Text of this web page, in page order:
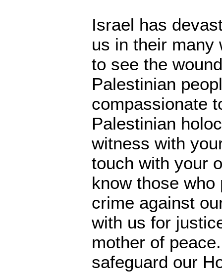
Israel has
us in their many
to see the
Palestinian
compassionate
Palestinian
witness with
touch with your
know those
crime against
with us for
mother of
safeguard our